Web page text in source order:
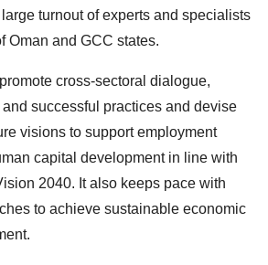
turnout of experts and specialists
Oman and GCC states.
cross-sectoral dialogue,
successful practices and devise
visions to support employment
capital development in line with
2040. It also keeps pace with
to achieve sustainable economic